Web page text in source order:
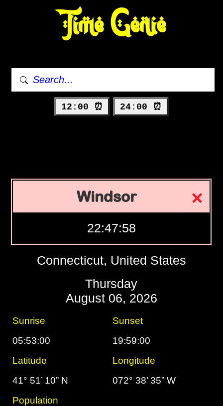
Time Genie
12:00 ⏰ 24:00 ⏰
Windsor
22:47:58
Connecticut, United States
Thursday
August 06, 2026
Sunrise
Sunset
05:53:00
19:59:00
Latitude
Longitude
41° 51’ 10” N
072° 38’ 35” W
Population